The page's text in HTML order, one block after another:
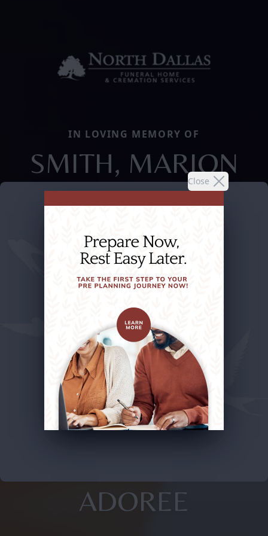
Close
IN LOVING MEMORY OF
SMITH, MARION
ADOREE